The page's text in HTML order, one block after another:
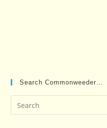
Search Commonweeder…